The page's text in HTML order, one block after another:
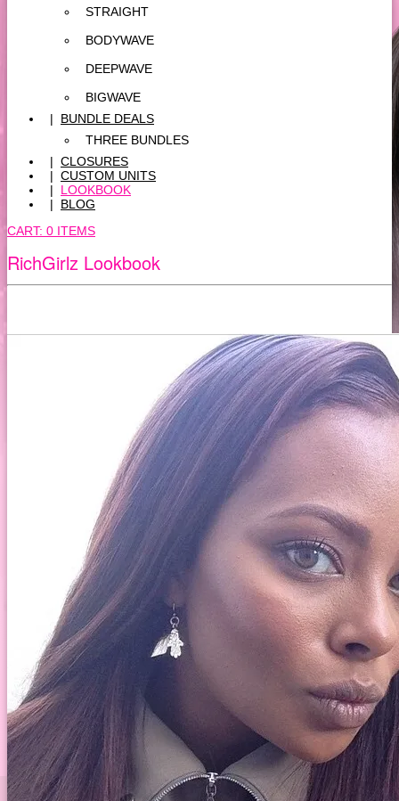
STRAIGHT
BODYWAVE
DEEPWAVE
BIGWAVE
|
BUNDLE DEALS
THREE BUNDLES
| CLOSURES
| CUSTOM UNITS
|
LOOKBOOK
|
BLOG
CART: 0 ITEMS
RichGirlz Lookbook